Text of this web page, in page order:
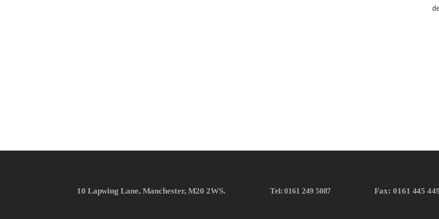
10 Lapwing Lane, Manchester, M20 2WS. Tel: 0161 249 5087 Fax: 0161 445